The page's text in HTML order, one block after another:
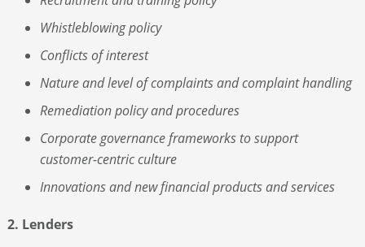
Whistleblowing policy
Conflicts of interest
Nature and level of complaints and complaint handling
Remediation policy and procedures
Corporate governance frameworks to support
customer-centric culture
Innovations and new financial products and services
2. Lenders